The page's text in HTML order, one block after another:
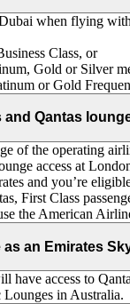
when flying
Class, or
Gold or Silver
or Gold
and Qantas
of the operating
access at
and you’re
First Class
the American
an Emirates
have access to
in Australia.